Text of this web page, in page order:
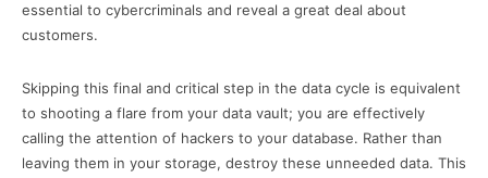
essential to cybercriminals and reveal a great deal about
customers.
Skipping this final and critical step in the data cycle is equivalent
to shooting a flare from your data vault; you are effectively
calling the attention of hackers to your database. Rather than
leaving them in your storage, destroy these unneeded data. This